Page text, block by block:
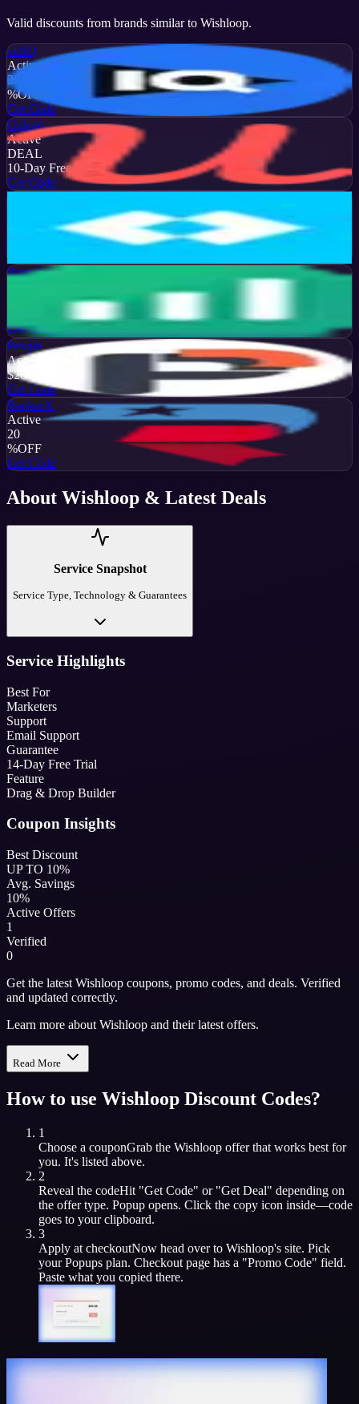
Valid discounts from brands similar to Wishloop.
vidIQ
Active
35
%OFF
Get Code
Upleap
Active
DEAL
10-Day Free Trial
Get Code
Brand24
Get Code
Pexgle
Active
$20
Get Code
RankerX
Active
20
%OFF
Get Code
About Wishloop & Latest Deals
Service Snapshot
Service Type, Technology & Guarantees
Service Highlights
Best For
Marketers
Support
Email Support
Guarantee
14-Day Free Trial
Feature
Drag & Drop Builder
Coupon Insights
Best Discount
UP TO 10%
Avg. Savings
10%
Active Offers
1
Verified
0
Get the latest Wishloop coupons, promo codes, and deals. Verified
and updated correctly.
Learn more about Wishloop and their latest offers.
Read More
How to use Wishloop Discount Codes?
1
Choose a couponGrab the Wishloop offer that works best for
you. It's listed above.
2
Reveal the codeHit "Get Code" or "Get Deal" depending on
the offer type. Popup opens. Click the copy icon inside—code
goes to your clipboard.
3
Apply at checkoutNow head over to Wishloop's site. Pick
yourPopups plan. Checkout page has a "Promo Code" field.
Paste what you copied there.